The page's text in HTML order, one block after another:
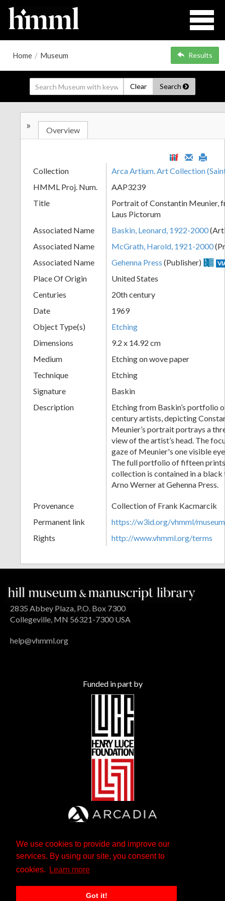
We use cookies to provide and improve our
services. By using our site, you consent to
cookies.
Learn more
Got it!
Home / Museum Results
Clear Search
+
Add
Item
» Overview
Collection
Arca Artium. Art Collection
HMML Proj. Num.
AAP3239
Title
Portrait of Constantin Meunier,
Laus Pictorum
Associated Name
Baskin, Leonard, 1922-2000
Associated Name
McGrath, Harold, 1921-2000
Associated Name
Gehenna Press (Publisher)
Place Of Origin
United States
Centuries
20th century
Date
1969
Object Type(s)
Etching
Dimensions
9.2 x 14.92 cm
Medium
Etching on wove paper
Technique
Etching
Signature
Baskin
Description
Etching from Baskin’s portfolio
century artists, depicting
Meunier’s portrait portrays a
view of the artist’s head. The
gaze of Meunier's one visible
The full portfolio of fifteen
collection is contained in a black
Arno Werner at Gehenna Press.
Provenance
Collection of Frank Kacmarcik
Permanent link
https://w3id.org/vhmml/
Rights
http://www.vhmml.org/terms
2835 Abbey Plaza, P.O. Box 7300
Collegeville, MN 56321-7300 USA
help@vhmml.org
Funded in part by